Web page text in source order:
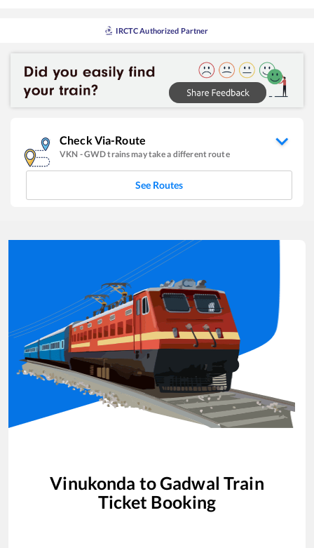
IRCTC Authorized Partner
Check Via-Route
VKN -GWDtrains may take a different route
See Routes
Vinukonda toGadwal Train
Ticket Booking